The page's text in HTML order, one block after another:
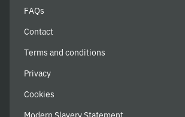
FAQs
Contact
Terms and conditions
Privacy
Cookies